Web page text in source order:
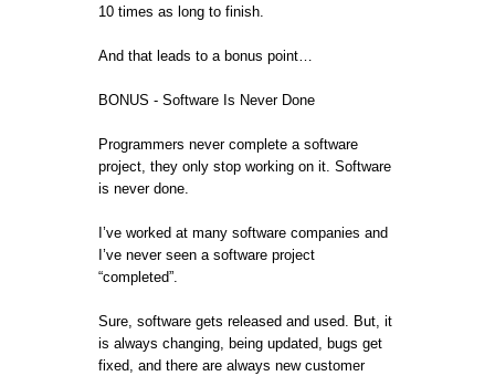
10 times as long to finish.
And that leads to a bonus point…
BONUS - Software Is Never Done
Programmers never complete a software
project, they only stop working on it. Software
is never done.
I’ve worked at many software companies and
I’ve never seen a software project
“completed”.
Sure, software gets released and used. But, it
is always changing, being updated, bugs get
fixed, and there are always new customer